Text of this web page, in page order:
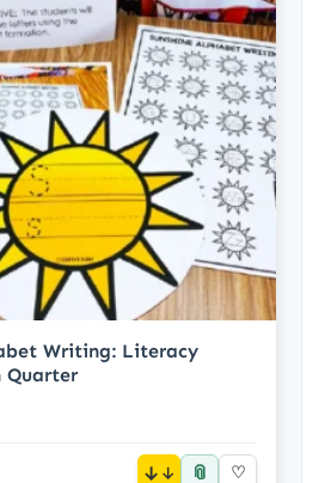
Writing: Literacy
Quarter
↓ 📎 ♡